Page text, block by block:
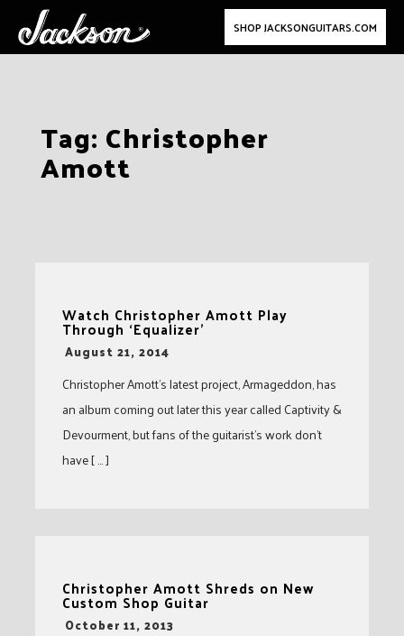
SHOP JACKSONGUITARS.COM
Tag: Christopher
Amott
Watch Christopher Amott Play
Through ‘Equalizer’
-
August 21, 2014
Christopher Amott’s latest project, Armageddon, has
an album coming out later this year called Captivity &
Devourment, but fans of the guitarist’s work don’t
have [ … ]
Christopher Amott Shreds on New
Custom Shop Guitar
-
October 11, 2013